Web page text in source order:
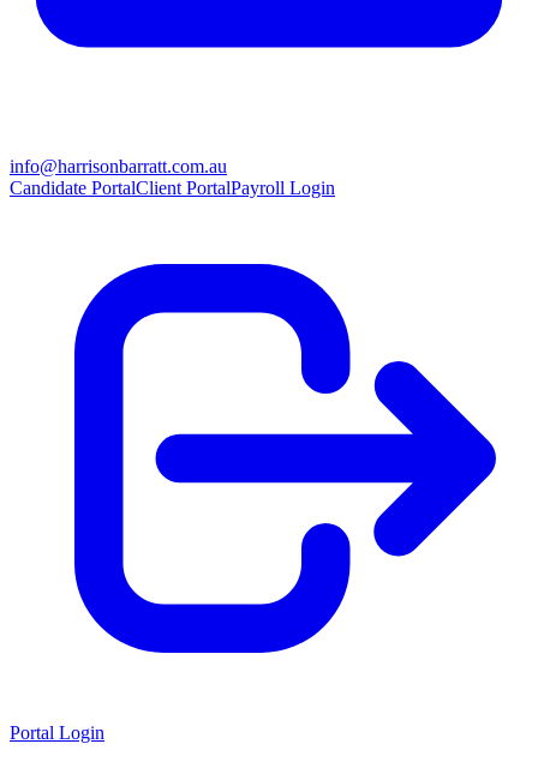
info@harrisonbarratt.com.au
Candidate PortalClient PortalPayroll Login
Portal Login